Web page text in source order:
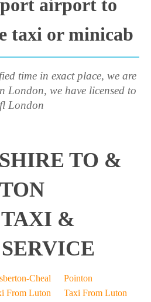
airport to
taxi or minicab
time in exact place, we are
London, we have licensed to
London
TO &
&
Cheal
Luton
Pointon
Taxi From Luton